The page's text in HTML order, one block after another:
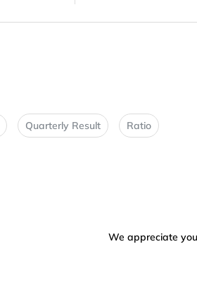
Quarterly Result Ratio
We appreciate